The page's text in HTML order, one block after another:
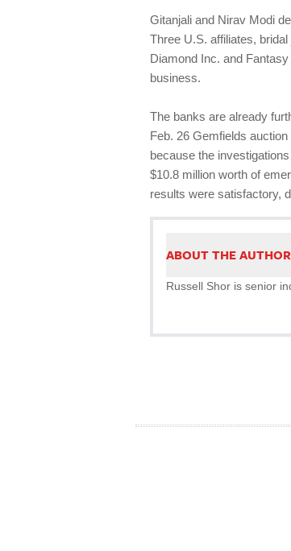
Gitanjali and Nirav Modi
Three U.S. affiliates,
Diamond Inc. and
business.
The banks are already
Feb. 26 Gemfields
because the
$10.8 million worth of
results were satisfactory,
ABOUT THE AUTHOR
Russell Shor is senior